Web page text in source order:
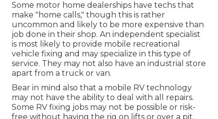
Some motor home dealerships have techs that
make "home calls," though this is rather
uncommon and likely to be more expensive than
job done in their shop. An independent specialist
is most likely to provide mobile recreational
vehicle fixing and may specialize in this type of
service. They may not also have an industrial store
apart from a truck or van.
Bear in mind also that a mobile RV technology
may not have the ability to deal with all repairs.
Some RV fixing jobs may not be possible or risk-
free without having the rig on lifts or over a pit.